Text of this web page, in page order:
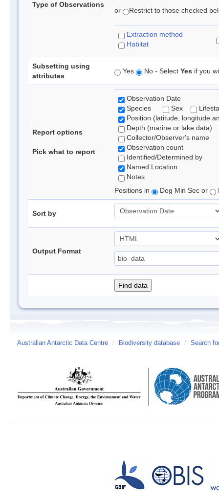
Type of Observations
or Restrict to those checked
Extraction method
Habitat
Subsetting using
attributes
Yes No - Select Yes if you
Report options
Pick what to report
Observation Date
Species
Sex
Position (latitude, longitude
Depth (marine or lake data)
Collector/Observer's name
Observation count
Identified/Determined by
Named Location
Notes
Positions in
Deg Min Sec or
Sort by
Output Format
Australian Antarctic Data Centre / Biodiversity database / Search